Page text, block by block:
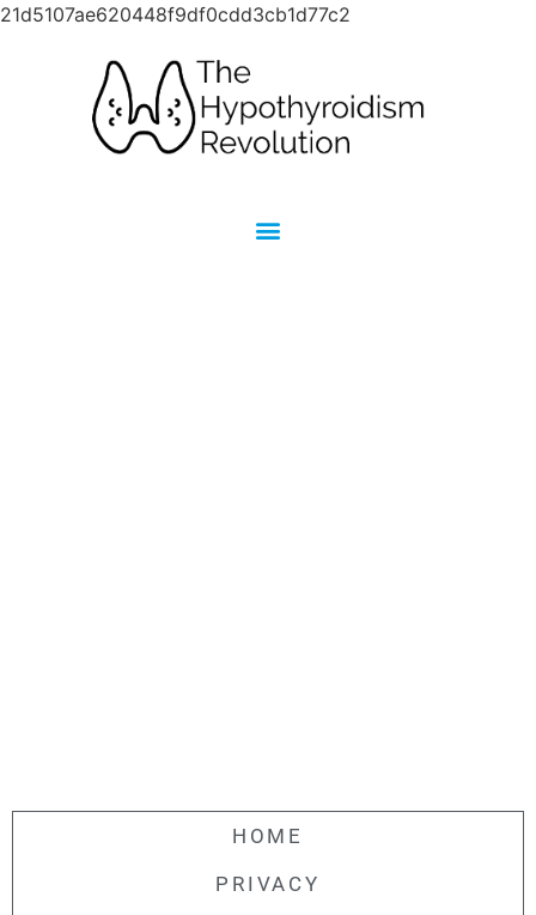
21d5107ae620448f9df0cdd3cb1d77c2
HOME
PRIVACY